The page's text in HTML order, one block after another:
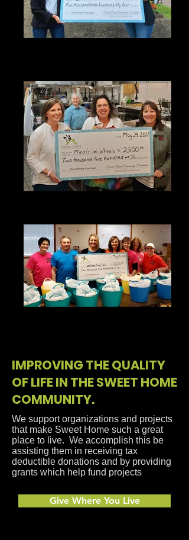
IMPROVING THE QUALITY
OF LIFE IN THE SWEET HOME
COMMUNITY.
We support organizations and projects
that make Sweet Home such a great
place to live. We accomplish this be
assisting them in receiving tax
deductible donations and by providing
grants which help fund projects
Give Where You Live